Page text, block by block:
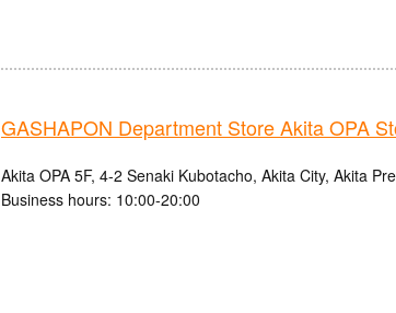
GASHAPON Department Store Akita OPA
Akita OPA 5F, 4-2 Senaki Kubotacho, Akita City, Akita
Business hours: 10:00-20:00